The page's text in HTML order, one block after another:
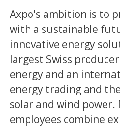
Axpo's ambition is to
with a sustainable
innovative energy
largest Swiss
energy and an
energy trading and
solar and wind power.
employees combine